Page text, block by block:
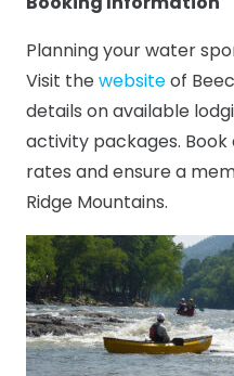
Planning your water
Visit thewebsiteof
details on available
activity packages.
rates and ensure a
Ridge Mountains.